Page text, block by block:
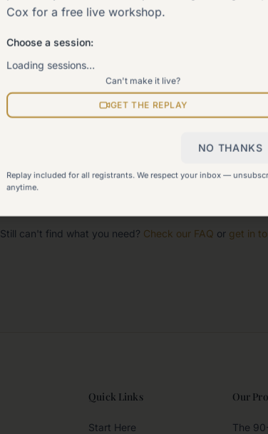
Our signature program
Work With Me
Explore how we can help
Still can't find what you need? Check our FAQ or get in
Quick Links
Start Here
Our
The
Cox for a free live workshop.
Choose a session:
Loading sessions…
Can't make it live?
GET THE REPLAY
NO THANKS
Replay included for all registrants. We respect your inbox —
anytime.